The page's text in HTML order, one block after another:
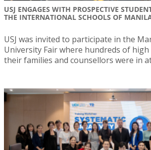
USJ ENGAGES WITH PROSPECTIVE
THE INTERNATIONAL SCHOOLS OF
USJ was invited to participate in the
University Fair where hundreds of
their families and counsellors were in